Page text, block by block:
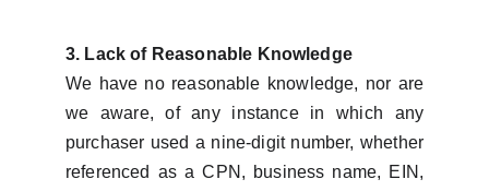
3. Lack of Reasonable Knowledge
We have no reasonable knowledge, nor are
we aware, of any instance in which any
purchaser used a nine-digit number, whether
referenced as a CPN, business name, EIN,